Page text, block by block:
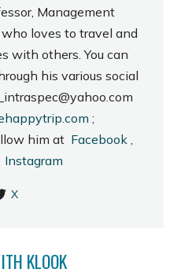
Management
loves to travel and
with others. You can
his various social
;
him at Facebook
Instagram
X
KLOOK